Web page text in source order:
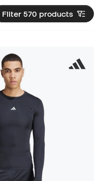
Filter 570 products